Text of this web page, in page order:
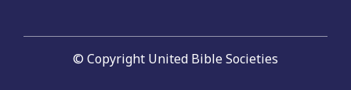
© Copyright United Bible Societies